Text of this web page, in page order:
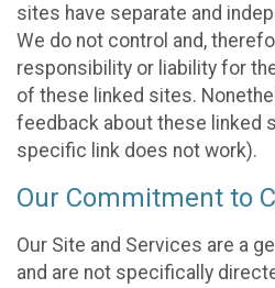
sites have separate and
We do not control and,
responsibility or liability for
of these linked sites.
feedback about these linked
specific link does not work).
Our Commitment to
Our Site and Services are a
and are not specifically